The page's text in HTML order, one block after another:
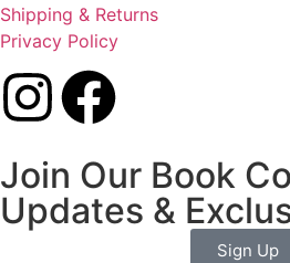
Shipping & Returns
Privacy Policy
Join Our Book
Updates &
Sign Up